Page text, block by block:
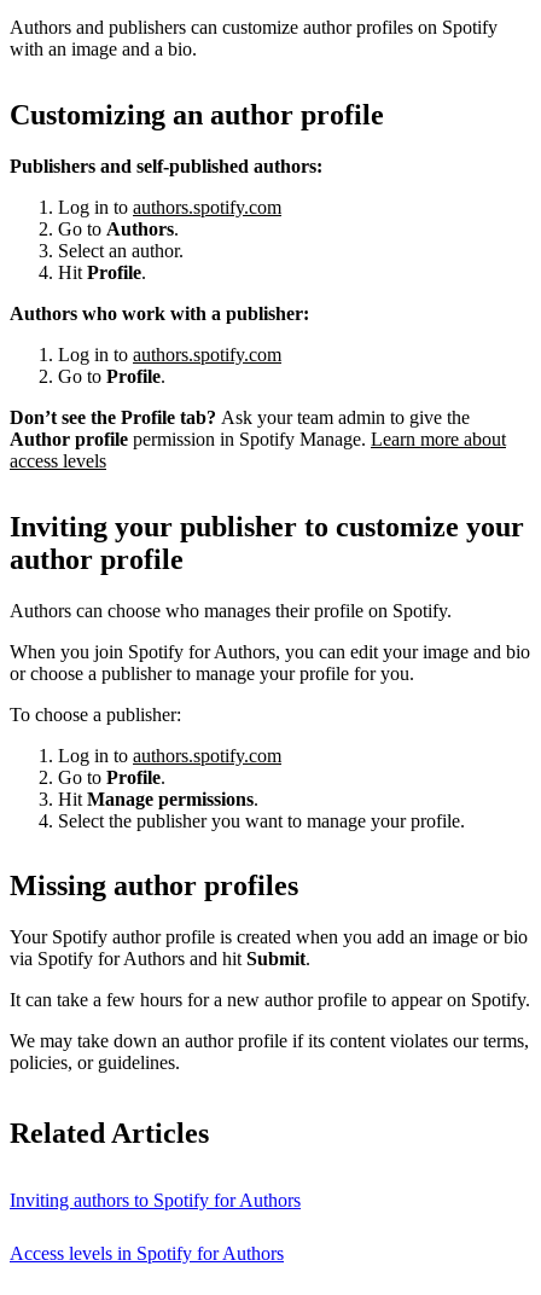
Authors and publishers can customize author profiles on Spotify
with an image and a bio.
Customizing an author profile
Publishers and self-published authors:
Log in to authors.spotify.com
Go to Authors.
Select an author.
Hit Profile.
Authors who work with a publisher:
Log in to authors.spotify.com
Go to Profile.
Don’t see the Profile tab? Ask your team admin to give the
Author profile permission in Spotify Manage. Learn more about
access levels
Inviting your publisher to customize your
author profile
Authors can choose who manages their profile on Spotify.
When you join Spotify for Authors, you can edit your image and bio
or choose a publisher to manage your profile for you.
To choose a publisher:
Log in to authors.spotify.com
Go to Profile.
Hit Manage permissions.
Select the publisher you want to manage your profile.
Missing author profiles
Your Spotify author profile is created when you add an image or bio
via Spotify for Authors and hit Submit.
It can take a few hours for a new author profile to appear on Spotify.
We may take down an author profile if its content violates our terms,
policies, or guidelines.
Related Articles
Inviting authors to Spotify for Authors
Access levels in Spotify for Authors